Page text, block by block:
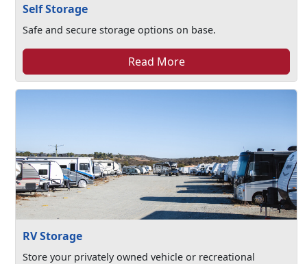
Self Storage
Safe and secure storage options on base.
Read More
RV Storage
Store your privately owned vehicle or recreational